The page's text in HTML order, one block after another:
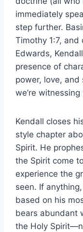
immediately
step further.
Timothy 1:7,
Edwards,
presence of
power, love,
we’re
Kendall closes
style chapter
Spirit. He
the Spirit come
experience the
seen. If
based on his
bears abundant
the Holy